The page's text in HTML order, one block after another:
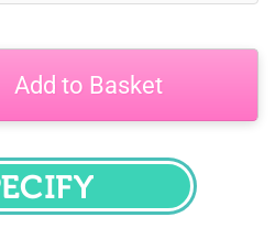
Add to Basket
SPECIFY